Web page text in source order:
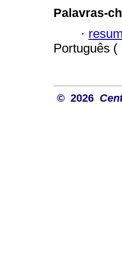
Palavras-
·
Português (
© 2026